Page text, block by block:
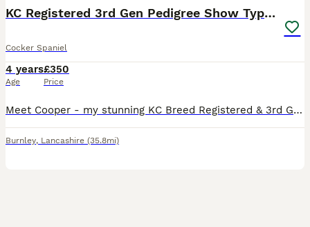
KC Registered 3rd Gen Pedigree Show Type Cocker
Cocker Spaniel
4 years
Age
£350
Price
Meet Cooper - my stunning KC Breed Registered & 3rd Generation Pedigree Show Type Cocker Spaniel. Coming from Champion Bloodlines! ✨About Cooper: • KC Name: The Gentleman • Age: 3 Years Old • Colo
Burnley, Lancashire (35.8mi)